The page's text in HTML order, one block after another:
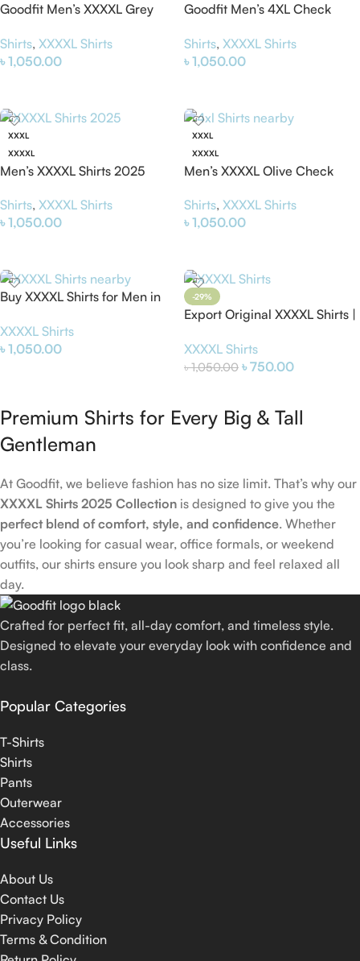
Goodfit Men’s XXXXL Grey
Comfortable Plus Size Shirt
Shirts, XXXXL Shirts
৳1,050.00
Goodfit Men’s 4XL Check
Plus Size Shirt for Men
Shirts, XXXXL Shirts
৳1,050.00
XXXL
XXXXL
Men’s XXXXL Shirts 2025
Comfortable 4xl Shirt
Shirts, XXXXL Shirts
৳1,050.00
XXXL
XXXXL
Men’s XXXXL Olive Check
4XL Shirt
Shirts, XXXXL Shirts
৳1,050.00
Buy XXXXL Shirts for Men in
Online
XXXXL Shirts
৳1,050.00
-29%
Export Original XXXXL Shirts |
XXXXL Shirts
৳1,050.00 ৳750.00
Premium Shirts for Every Big & Tall
Gentleman
At Goodfit, we believe fashion has no size limit. That’s why our
XXXXL Shirts 2025 Collection is designed to give you the
perfect blend of comfort, style, and confidence. Whether
you’re looking for casual wear, office formals, or weekend
outfits, our shirts ensure you look sharp and feel relaxed all
day.
Crafted for perfect fit, all-day comfort, and timeless style.
Designed to elevate your everyday look with confidence and
class.
Popular Categories
T-Shirts
Shirts
Pants
Outerwear
Accessories
Useful Links
About Us
Contact Us
Privacy Policy
Terms & Condition